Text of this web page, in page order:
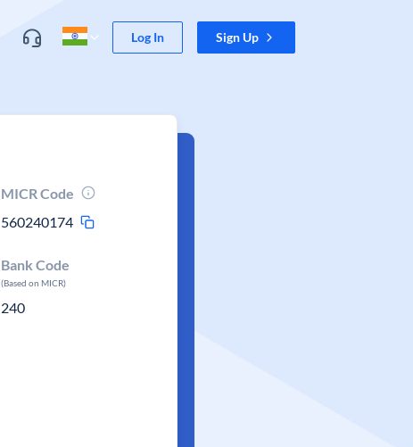
Log In Sign Up
MICR Code
560240174
Bank Code
(Based on MICR)
240